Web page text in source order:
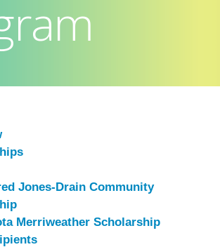
Jones-Drain Community
Merriweather Scholarship